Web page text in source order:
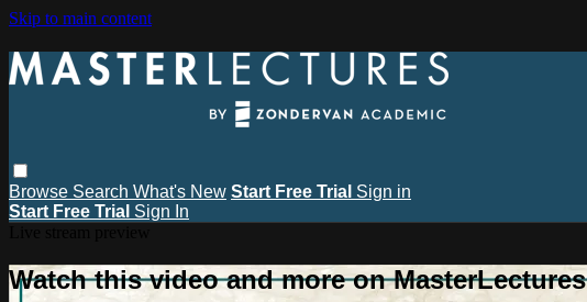
Skip to main content
Browse Search What's New Start Free Trial Sign in
Start Free Trial Sign In
Watch this video and more on MasterLectures